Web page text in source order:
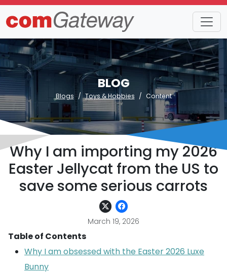
BLOG
Blogs Toys & Hobbies Content
Why I am importing my 2026
Easter Jellycat from the US to
save some serious carrots
March 19, 2026
Table of Contents
Why I am obsessed with the Easter 2026 Luxe
Bunny